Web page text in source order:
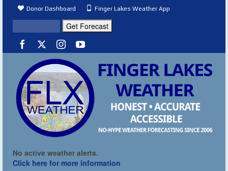
Donor Dashboard Finger Lakes Weather App
No active weather alerts.
Click here for more information